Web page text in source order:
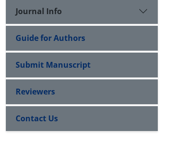
Journal Info
Guide for Authors
Submit Manuscript
Reviewers
Contact Us